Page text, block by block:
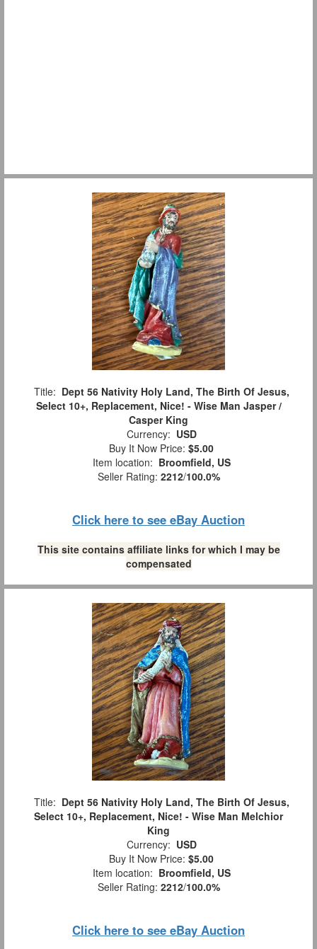
Title: Dept 56 Nativity Holy Land, The Birth Of Jesus,
Select 10+, Replacement, Nice! - Wise Man Jasper /
Casper King
Currency: USD
Buy It Now Price: $5.00
Item location: Broomfield, US
Seller Rating: 2212/100.0%
Click here to see eBay Auction
This site contains affiliate links for which I may be
compensated
Title: Dept 56 Nativity Holy Land, The Birth Of Jesus,
Select 10+, Replacement, Nice! - Wise Man Melchior
King
Currency: USD
Buy It Now Price: $5.00
Item location: Broomfield, US
Seller Rating: 2212/100.0%
Click here to see eBay Auction